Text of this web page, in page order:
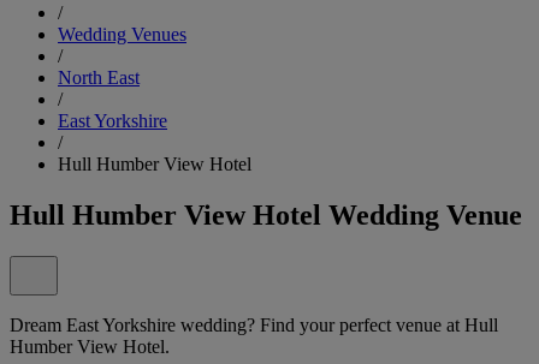
/
Wedding Venues
/
North East
/
East Yorkshire
/
Hull Humber View Hotel
Hull Humber View Hotel Wedding Venue
Dream East Yorkshire wedding? Find your perfect venue at Hull
Humber View Hotel.